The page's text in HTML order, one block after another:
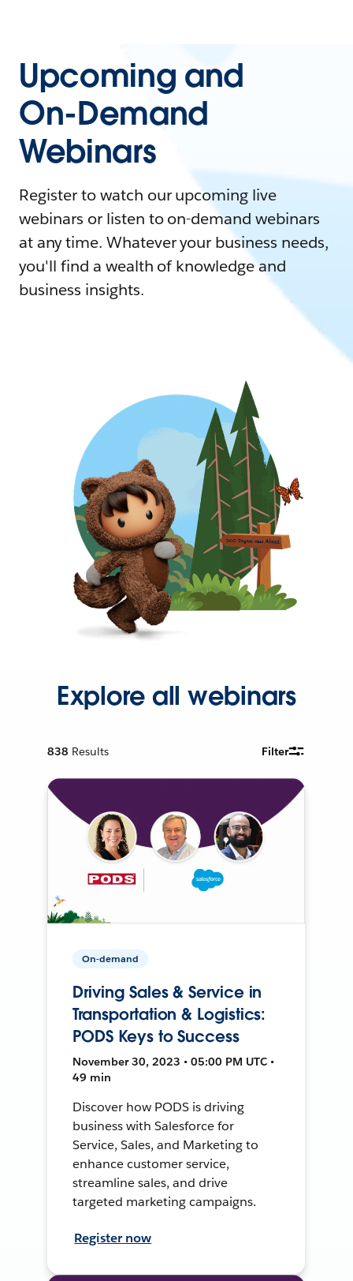
Upcoming and
On-Demand
Webinars
Register to watch our upcoming live
webinars or listen to on-demand webinars
at any time. Whatever your business needs,
you'll find a wealth of knowledge and
business insights.
Explore all webinars
838 Results Filter
On-demand
Driving Sales & Service in
Transportation & Logistics:
PODS Keys to Success
November 30, 2023 • 05:00 PM UTC •
49 min
Discover how PODS is driving
business with Salesforce for
Service, Sales, and Marketing to
enhance customer service,
streamline sales, and drive
targeted marketing campaigns.
Register now